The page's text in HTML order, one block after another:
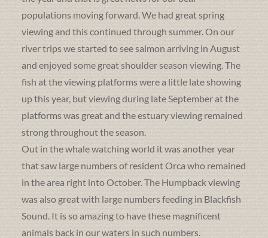
populations moving forward. We had great spring
viewing and this continued through summer. On our
river trips we started to see salmon arriving in August
and enjoyed some great shoulder season viewing. The
fish at the viewing platforms were a little late showing
up this year, but viewing during late September at the
platforms was great and the estuary viewing remained
strong throughout the season.
Out in the whale watching world it was another year
that saw large numbers of resident Orca who remained
in the area right into October. The Humpback viewing
was also great with large numbers feeding in Blackfish
Sound. It is so amazing to have these magnificent
animals back in our waters in such numbers.